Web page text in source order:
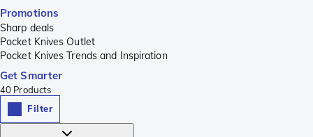
Promotions
Sharp deals
Pocket Knives Outlet
Pocket Knives Trends and Inspiration
Get Smarter
40 Products
Filter